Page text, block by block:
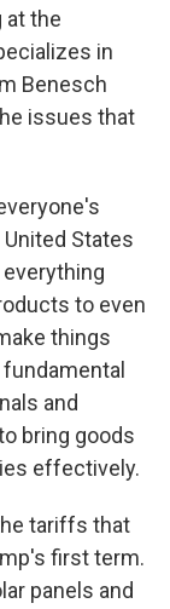
at the
in
Benesch
issues that
States
to even
things
and
bring goods
effectively.
tariffs that
first term.
panels and